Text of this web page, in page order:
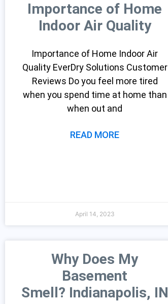
Importance of Home
Indoor Air Quality
Importance of Home Indoor Air
Quality EverDry Solutions Customer
Reviews Do you feel more tired
when you spend time at home than
when out and
READ MORE
April 14, 2023
Why Does My
Basement
Smell? Indianapolis, IN